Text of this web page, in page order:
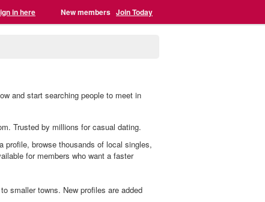
in here New members Join Today
and start searching people to meet in
Trusted by millions for casual dating.
browse thousands of local singles,
for members who want a faster
smaller towns. New profiles are added